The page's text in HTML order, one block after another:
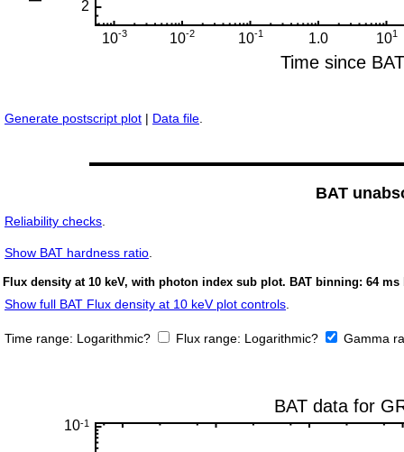
Generate postscript plot | Data file.
BAT
Reliability checks.
Show BAT hardness ratio.
Flux density at 10 keV, with photon index sub plot. BAT binning: 64 ms
Show full BAT Flux density at 10 keV plot controls.
Time range: Logarithmic? Flux range: Logarithmic? Gamma